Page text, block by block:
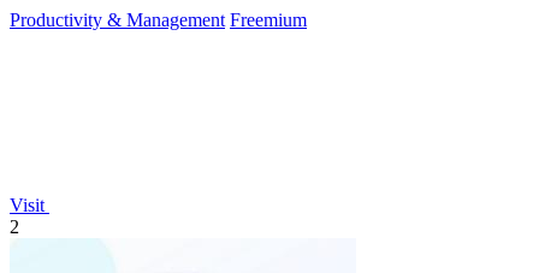
Productivity & Management Freemium
Visit
2